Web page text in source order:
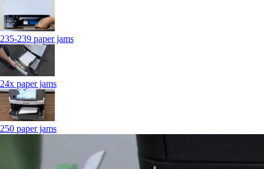
235-239 paper jams
24x paper jams
250 paper jams